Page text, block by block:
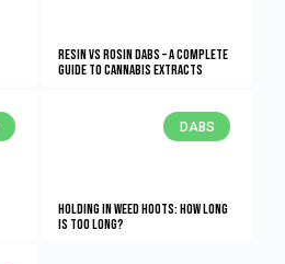
Resin vs Rosin Dabs – A Complete
Guide To Cannabis Extracts
DABS
Holding in Weed Hoots: How Long
Is Too Long?